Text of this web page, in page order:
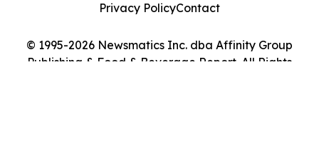
© 1995-2026 Newsmatics Inc. dba Affinity Group
Publishing & Food & Beverage Report. All Rights
Privacy PolicyContact